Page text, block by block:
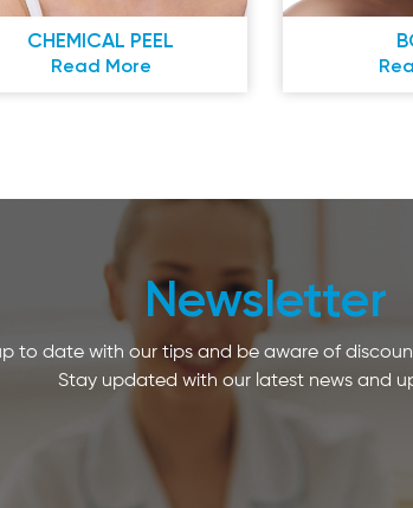
CHEMICAL PEEL
Read More
Newsletter
to date with our tips and be aware of
Stay updated with our latest news and